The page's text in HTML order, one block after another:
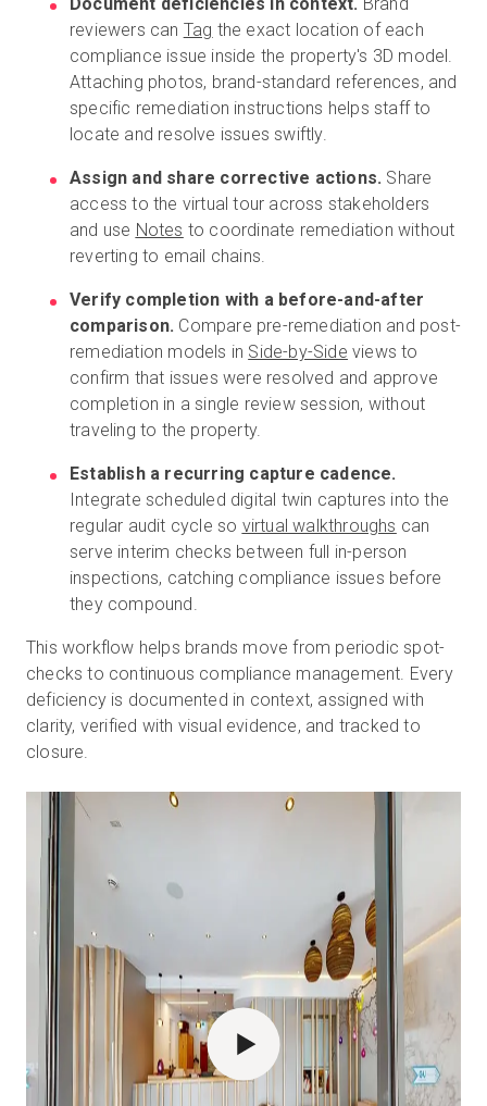
reviewers can Tag the exact location of each
compliance issue inside the property's 3D model.
Attaching photos, brand-standard references, and
specific remediation instructions helps staff to
locate and resolve issues swiftly.
Assign and share corrective actions. Share
access to the virtual tour across stakeholders
and use Notes to coordinate remediation without
reverting to email chains.
Verify completion with a before-and-after
comparison. Compare pre-remediation and post-
remediation models in Side-by-Side views to
confirm that issues were resolved and approve
completion in a single review session, without
traveling to the property.
Establish a recurring capture cadence.
Integrate scheduled digital twin captures into the
regular audit cycle so virtual walkthroughs can
serve interim checks between full in-person
inspections, catching compliance issues before
they compound.
This workflow helps brands move from periodic spot-
checks to continuous compliance management. Every
deficiency is documented in context, assigned with
clarity, verified with visual evidence, and tracked to
closure.